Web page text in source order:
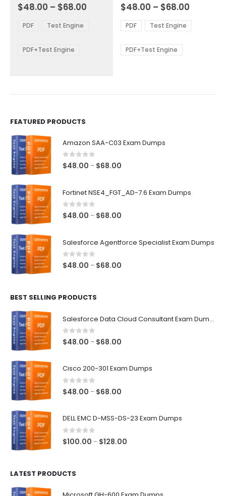
variants.
options
be
the
0out of 5
$48.00 – $68.00
through
PDF Test Engine
PDF+Test Engine
variants.
The
options
be
chosen
0out of 5
$48.00 – $68.00
$48.00
through
PDF Test Engine
PDF+Test Engine
FEATURED PRODUCTS
Amazon SAA-C03 Exam Dumps
0out of 5
$48.00 – $68.00
through
Fortinet NSE4_FGT_AD-7.6 Exam Dumps
0out of 5
$48.00 – $68.00
through
Salesforce Agentforce Specialist Exam Dumps
0out of 5
$48.00 – $68.00
BEST SELLING PRODUCTS
Salesforce Data Cloud Consultant Exam Dumps
0out of 5
$48.00 – $68.00
through
Cisco 200-301 Exam Dumps
0out of 5
$48.00 – $68.00
DELL EMC D-MSS-DS-23 Exam Dumps
0out of 5
$100.00 – $128.00
LATEST PRODUCTS